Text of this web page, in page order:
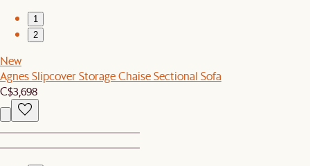
1
2
New
Agnes Slipcover Storage Chaise Sectional Sofa
C$3,698